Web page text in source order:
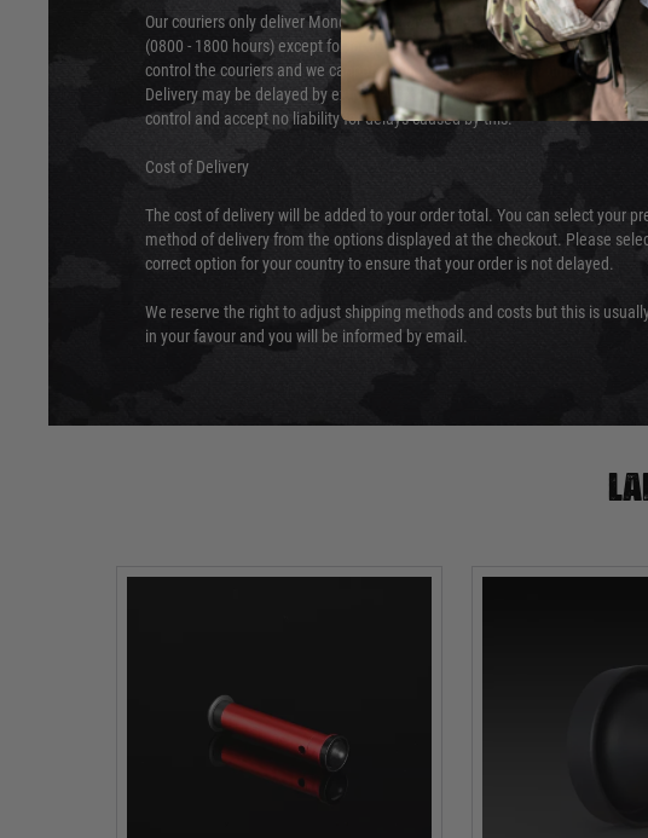
Our couriers only deliver Monday to Friday between the hours of 8am and
(0800 - 1800 hours) except for local and national holidays. We do not directly
control the couriers and we cannot obtain a specific delivery time from them.
Delivery may be delayed by extreme weather and events and again is out
control and accept no liability for delays caused by this.
Cost of Delivery
The cost of delivery will be added to your order total. You can select your
method of delivery from the options displayed at the checkout. Please
correct option for your country to ensure that your order is not delayed.
We reserve the right to adjust shipping methods and costs but this is
in your favour and you will be informed by email.